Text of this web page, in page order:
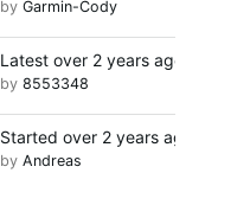
by Garmin-Cody
Latest over 2 years ago
by 8553348
Started over 2 years ago
by Andreas